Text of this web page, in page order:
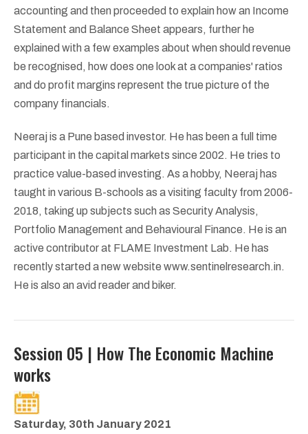
accounting and then proceeded to explain how an Income
Statement and Balance Sheet appears, further he
explained with a few examples about when should revenue
be recognised, how does one look at a companies' ratios
and do profit margins represent the true picture of the
company financials.
Neeraj is a Pune based investor. He has been a full time
participant in the capital markets since 2002. He tries to
practice value-based investing. As a hobby, Neeraj has
taught in various B-schools as a visiting faculty from 2006-
2018, taking up subjects such as Security Analysis,
Portfolio Management and Behavioural Finance. He is an
active contributor at FLAME Investment Lab. He has
recently started a new website www.sentinelresearch.in.
He is also an avid reader and biker.
Session 05 | How The Economic Machine
works
Saturday, 30th January 2021